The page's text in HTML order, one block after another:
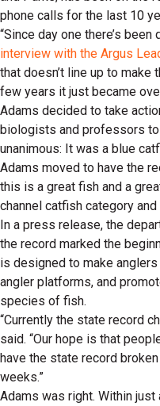
phone calls for the last 10
“Since day one there’s
interview with the Argus
that doesn’t line up to make
few years it just became
Adams decided to take
biologists and professors
unanimous: It was a blue
Adams moved to have the
this is a great fish and a
channel catfish category
In a press release, the
the record marked the
is designed to make
angler platforms, and
species of fish.
“Currently the state record
said. “Our hope is that
have the state record
weeks.”
Adams was right. Within